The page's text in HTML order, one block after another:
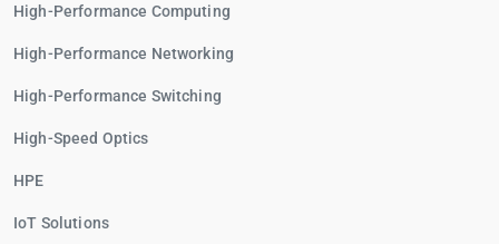
High-Performance Computing
High-Performance Networking
High-Performance Switching
High-Speed Optics
HPE
IoT Solutions